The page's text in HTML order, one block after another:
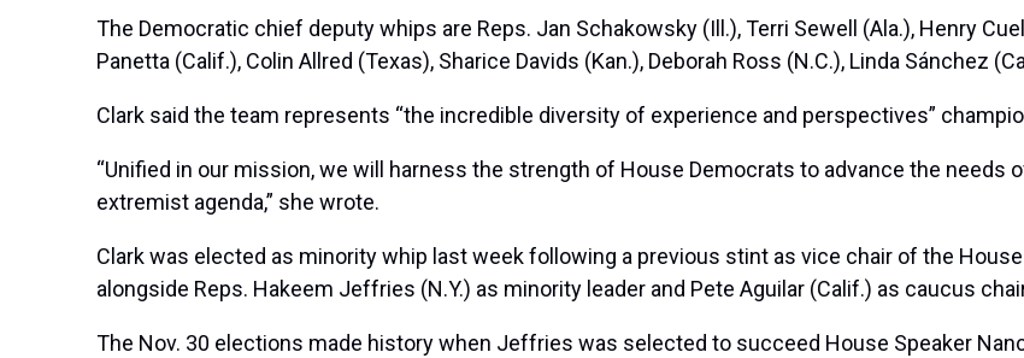
The Democratic chief deputy whips are Reps. Jan Schakowsky (Ill.), Terri Sewell (Ala.), Henry
Panetta (Calif.), Colin Allred (Texas), Sharice Davids (Kan.), Deborah Ross (N.C.), Linda Sánchez
Clark said the team represents “the incredible diversity of experience and perspectives”
“Unified in our mission, we will harness the strength of House Democrats to advance the needs
extremist agenda,” she wrote.
Clark was elected as minority whip last week following a previous stint as vice chair of the
alongside Reps. Hakeem Jeffries (N.Y.) as minority leader and Pete Aguilar (Calif.) as caucus
The Nov. 30 elections made history when Jeffries was selected to succeed House Speaker